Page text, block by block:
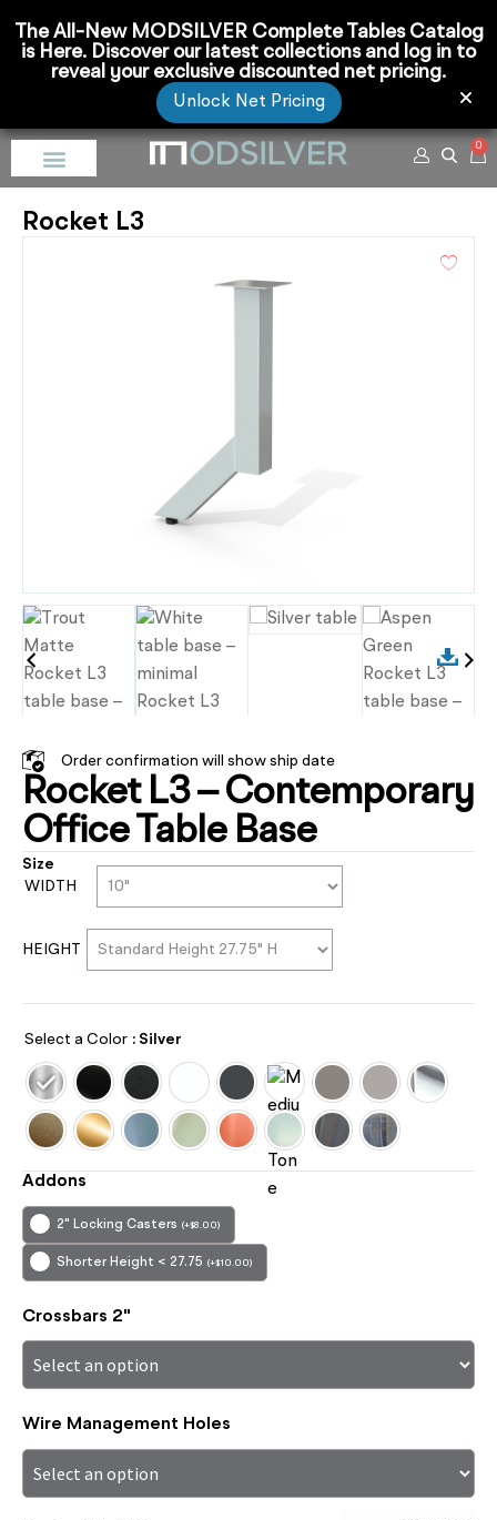
The All-New MODSILVER Complete Tables Catalog
is Here. Discover our latest collections and log in to
reveal your exclusive discounted net pricing.
Unlock Net Pricing
0
Rocket L3
Order confirmation will show ship date
Rocket L3 – Contemporary
Office Table Base
Size
WIDTH
HEIGHT
Select a Color : Silver
Addons
2" Locking Casters (+$8.00)
Shorter Height < 27.75 (+$10.00)
Crossbars 2"
Wire Management Holes